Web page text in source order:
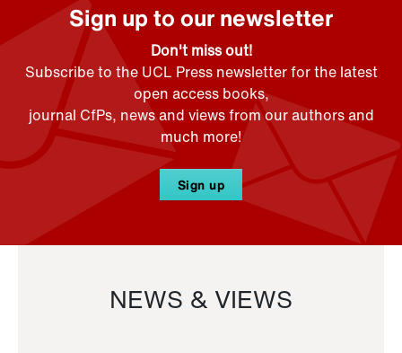
Sign up to our newsletter
Don't miss out!
Subscribe to the UCL Press newsletter for the latest
open access books,
journal CfPs, news and views from our authors and
much more!
Sign up
NEWS & VIEWS